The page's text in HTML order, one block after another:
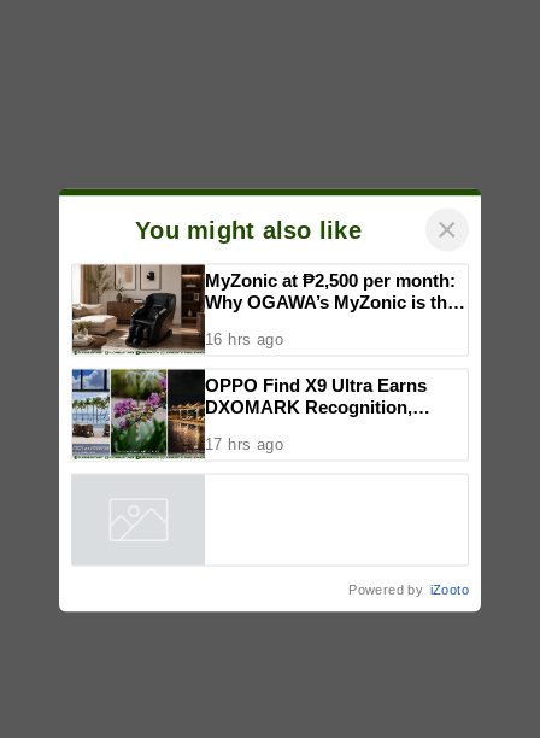
You might also like ×
MyZonic at ₱2,500 per month:
Why OGAWA’s MyZonic is the
best massage chair for the
elderly
16 hrs ago
OPPO Find X9 Ultra Earns
DXOMARK Recognition,